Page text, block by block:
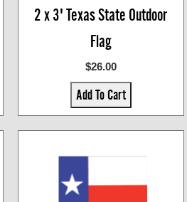
2 x 3' Texas State Outdoor
Flag
$26.00
Add To Cart